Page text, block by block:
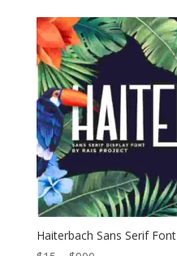
through
$1.000
Haiterbach Sans Serif Font